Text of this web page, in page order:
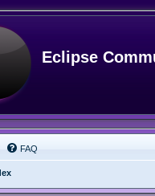
Eclipse
FAQ